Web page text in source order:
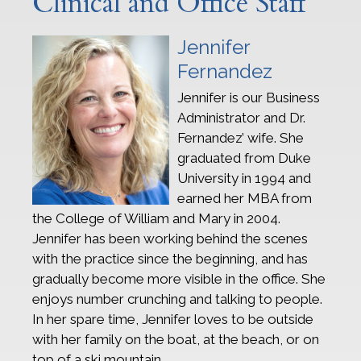
Jennifer
Fernandez
Jennifer is our Business
Administrator and Dr.
Fernandez’ wife. She
graduated from Duke
University in 1994 and
earned her MBA from
the College of William and Mary in 2004.
Jennifer has been working behind the scenes
with the practice since the beginning, and has
gradually become more visible in the office. She
enjoys number crunching and talking to people.
In her spare time, Jennifer loves to be outside
with her family on the boat, at the beach, or on